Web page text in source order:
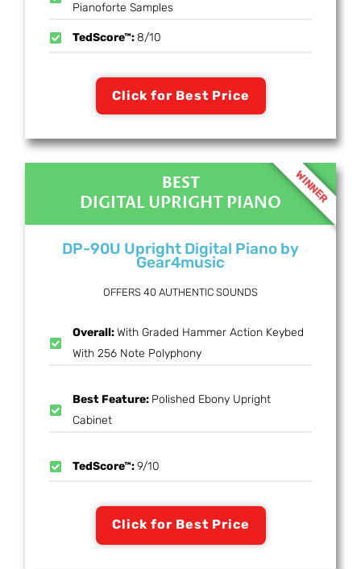
Pianoforte Samples
TedScore™:8/10
Click for Best Price
BEST
DIGITAL UPRIGHT PIANO
DP-90U Upright Digital Piano by
Gear4music
OFFERS 40 AUTHENTIC SOUNDS
Overall:With Graded Hammer Action Keybed
With 256 Note Polyphony
Best Feature: Polished Ebony Upright
Cabinet
TedScore™:9/10
Click for Best Price
WINNER